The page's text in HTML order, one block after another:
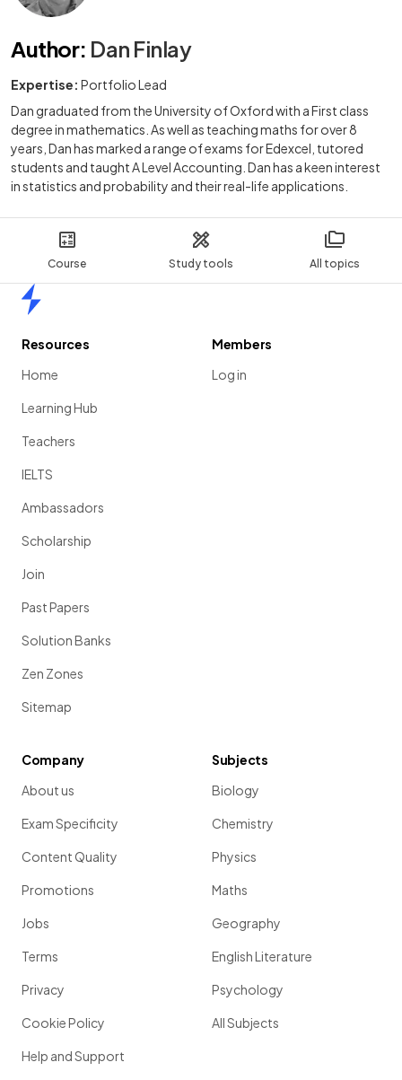
Course Study tools All topics
Author: Dan Finlay
Expertise: Portfolio Lead
Dan graduated from the University of Oxford with a First class
degree in mathematics. As well as teaching maths for over 8
years, Dan has marked a range of exams for Edexcel, tutored
students and taught A Level Accounting. Dan has a keen interest
in statistics and probability and their real-life applications.
Resources
Home
Learning Hub
Teachers
IELTS
Ambassadors
Scholarship
Join
Past Papers
Solution Banks
Zen Zones
Sitemap
Members
Log in
Company
About us
Exam Specificity
Content Quality
Promotions
Jobs
Terms
Privacy
Cookie Policy
Help and Support
Subjects
Biology
Chemistry
Physics
Maths
Geography
English Literature
Psychology
All Subjects